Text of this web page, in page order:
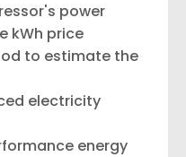
power
kWh price
to estimate the
electricity
energy